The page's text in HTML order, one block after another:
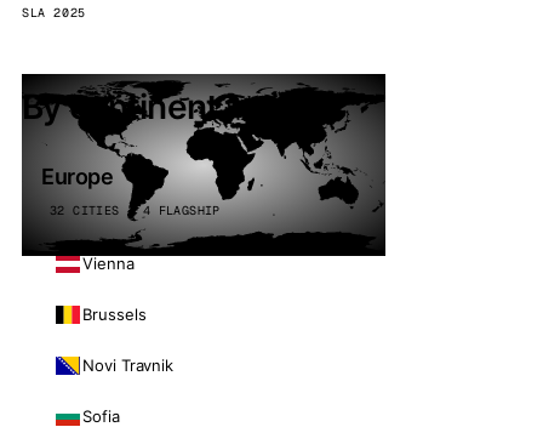
SLA 2025
By continent
Europe
32 CITIES · 4 FLAGSHIP
Vienna
Brussels
Novi Travnik
Sofia